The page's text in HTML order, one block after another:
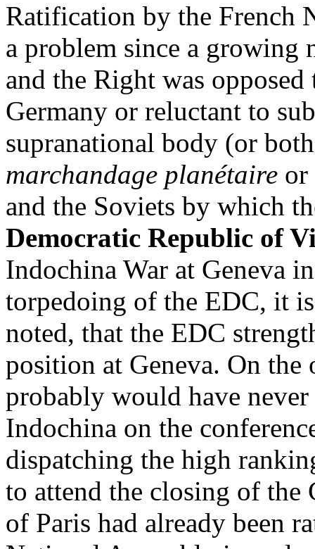
Ratification by the French
a problem since a growing
and the Right was
Germany or reluctant to
supranational body (or
marchandage planétaire or
and the Soviets by which
Democratic Republic of
Indochina War at Geneva
torpedoing of the EDC, it
noted, that the EDC
position at Geneva. On the
probably would have
Indochina on the
dispatching the high
to attend the closing of the
of Paris had already been